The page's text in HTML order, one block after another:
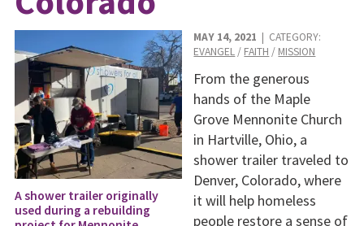
A shower trailer originally
used during a rebuilding
MAY 14, 2021 | CATEGORY:
EVANGEL / FAITH / MISSION
From the generous
hands of the Maple
Grove Mennonite Church
in Hartville, Ohio, a
shower trailer traveled to
Denver, Colorado, where
it will help homeless
people restore a sense of